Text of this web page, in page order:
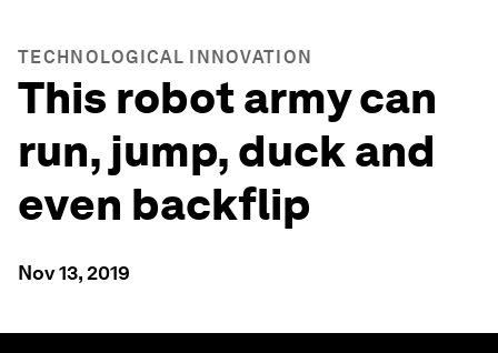
TECHNOLOGICAL INNOVATION
This robot army can
run, jump, duck and
even backflip
Nov 13, 2019